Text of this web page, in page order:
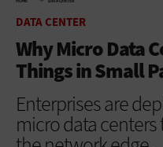
DATA CENTER
Why Micro Data
Things in Small
Enterprises are
micro data